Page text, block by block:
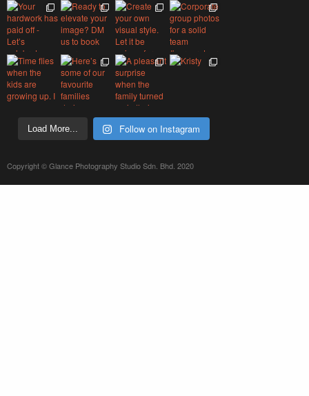
Load More... Follow on Instagram
Copyright © Glance Photography Studio Sdn. Bhd. 2020